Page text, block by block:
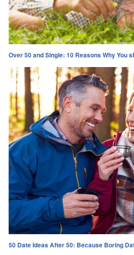
Over 50 and Single: 10 Reasons Why You
50 Date Ideas After 50: Because Boring